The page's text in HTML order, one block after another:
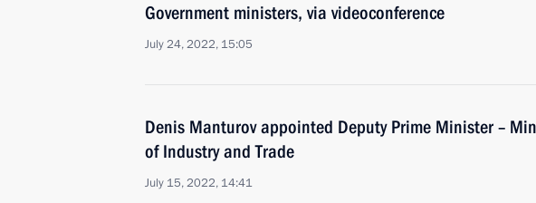
Government ministers, via videoconference
July 24, 2022, 15:05
Denis Manturov appointed Deputy Prime Minister –
of Industry and Trade
July 15, 2022, 14:41